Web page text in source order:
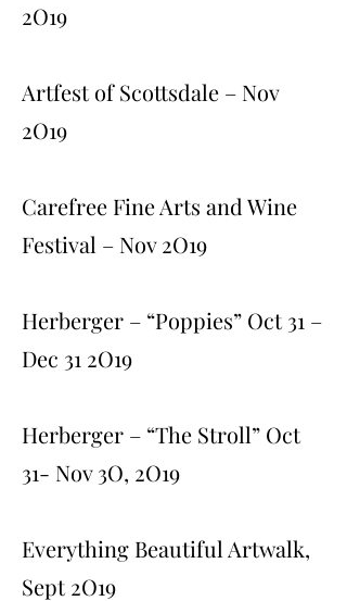
2O19
Artfest of Scottsdale – Nov
2O19
Carefree Fine Arts and Wine
Festival – Nov 2O19
Herberger – “Poppies” Oct 31 –
Dec 31 2O19
Herberger – “The Stroll” Oct
31- Nov 3O, 2O19
Everything Beautiful Artwalk,
Sept 2O19